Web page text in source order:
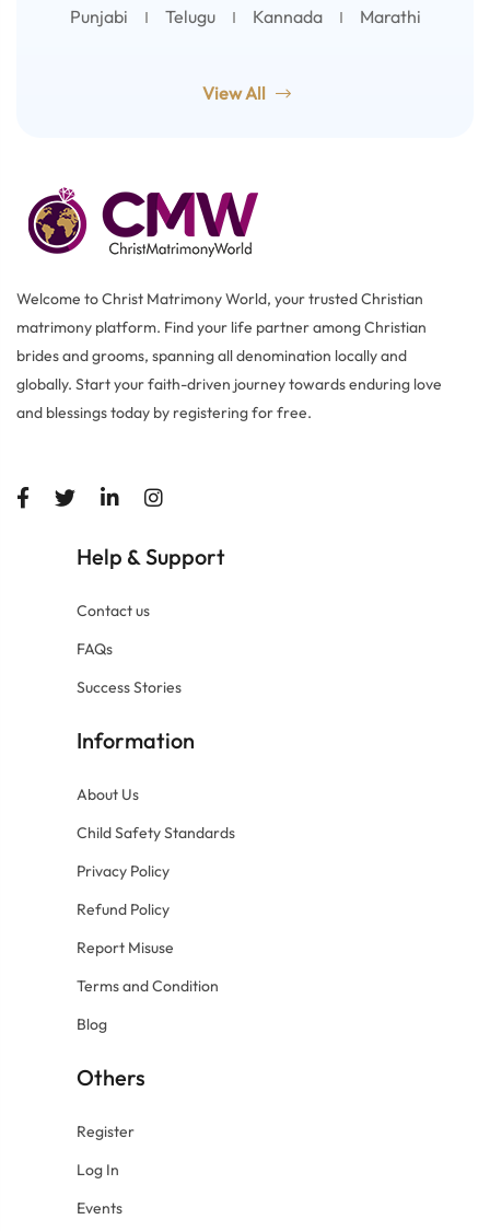
Punjabi
Telugu Kannada Marathi
View All
Welcome to Christ Matrimony World, your trusted Christian
matrimony platform. Find your life partner among Christian
brides and grooms, spanning all denomination locally and
globally. Start your faith-driven journey towards enduring love
and blessings today by registering for free.
Help &Support
Contact us
FAQs
Success Stories
Information
About Us
Child Safety Standards
Privacy Policy
Refund Policy
Report Misuse
Terms and Condition
Blog
Others
Register
Log In
Events